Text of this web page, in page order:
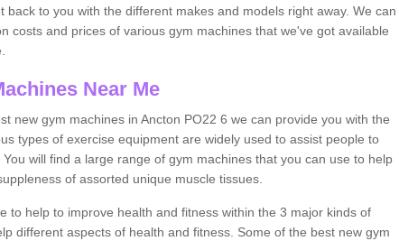
back to you with the different makes and models right away. We can
costs and prices of various gym machines that we've got available
Near Me
new gym machines in Ancton PO22 6 we can provide you with the
types of exercise equipment are widely used to assist people to
will find a large range of gym machines that you can use to help
of assorted unique muscle tissues.
to help to improve health and fitness within the 3 major kinds of
different aspects of health and fitness. Some of the best new gym